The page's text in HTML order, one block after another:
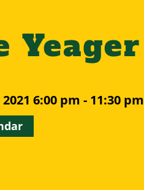
Yeager
6:00 pm - 11:30 pm